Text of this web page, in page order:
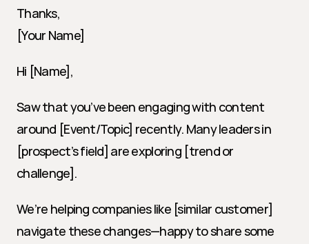
Thanks,
[Your Name]
Hi [Name],
Saw that you’ve been engaging with content
around [Event/Topic] recently. Many leaders in
[prospect’s field] are exploring [trend or
challenge].
We’re helping companies like [similar customer]
navigate these changes—happy to share some